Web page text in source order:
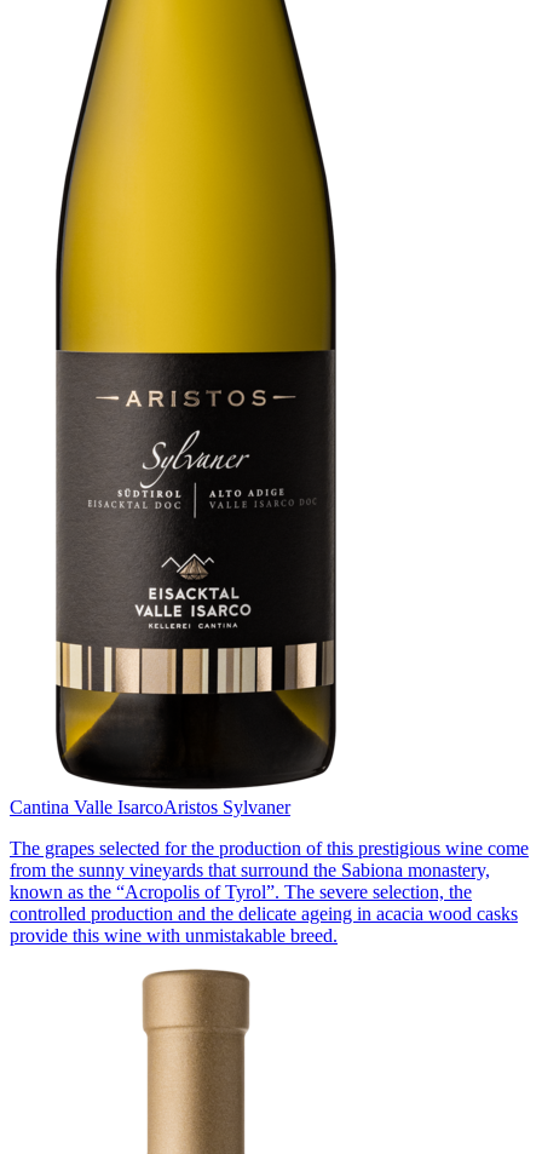
Cantina Valle IsarcoAristos Sylvaner
The grapes selected for the production of this prestigious wine come
from the sunny vineyards that surround the Sabiona monastery,
known as the “Acropolis of Tyrol”. The severe selection, the
controlled production and the delicate ageing in acacia wood casks
provide this wine with unmistakable breed.